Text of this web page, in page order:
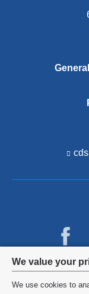
Privacy
settings
We value your
We use cookies to